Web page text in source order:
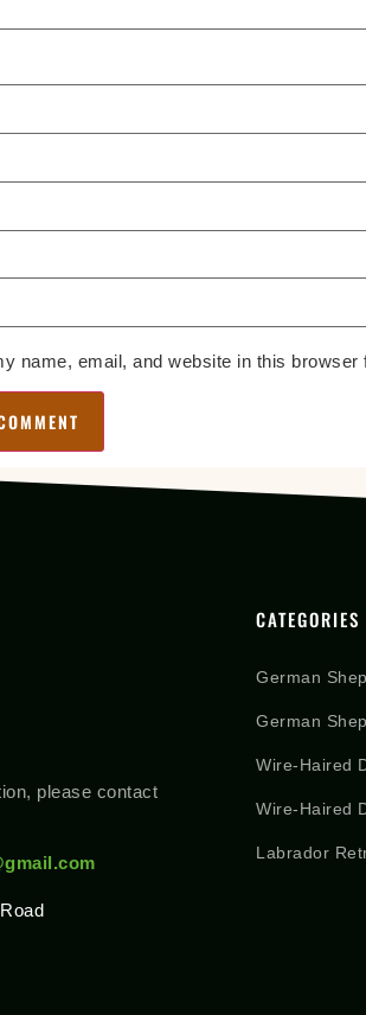
name, email, and website in this
please contact
CATEGORIES
German
German
Wire-Haired
Wire-Haired
Labrador